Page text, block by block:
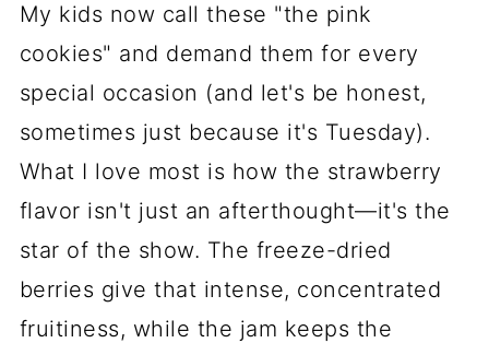
My kids now call these "the pink
cookies" and demand them for every
special occasion (and let's be honest,
sometimes just because it's Tuesday).
What I love most is how the strawberry
flavor isn't just an afterthought—it's the
star of the show. The freeze-dried
berries give that intense, concentrated
fruitiness, while the jam keeps the